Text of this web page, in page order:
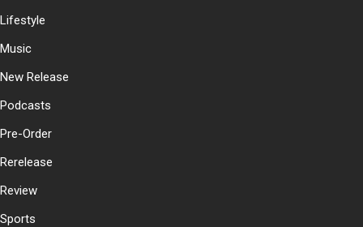
Lifestyle
Music
New Release
Podcasts
Pre-Order
Rerelease
Review
Sports